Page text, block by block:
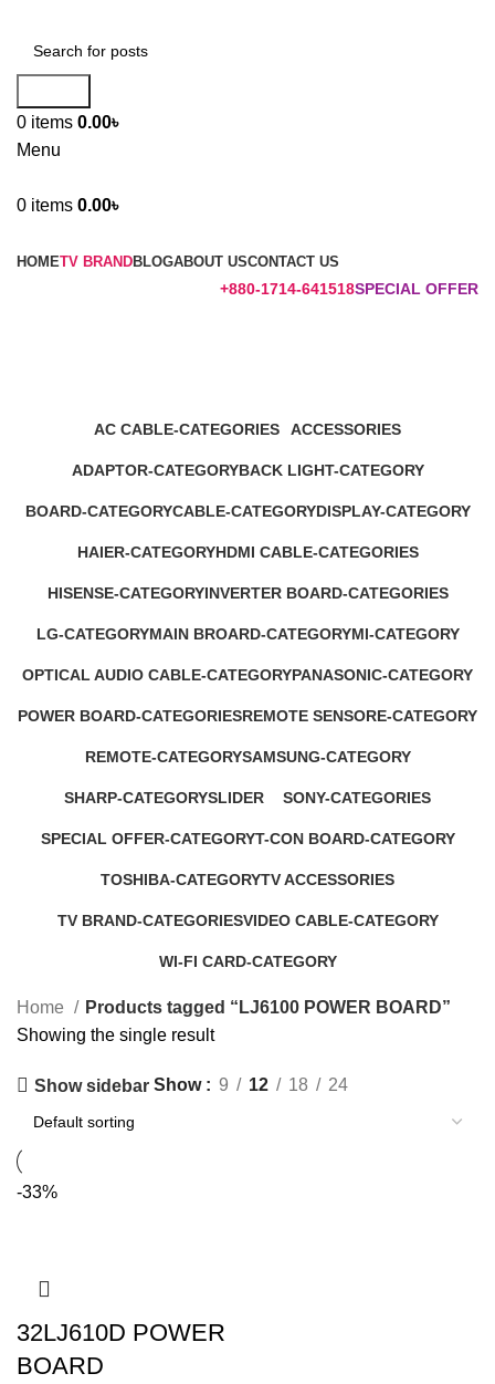
0 items 0.00৳
Menu
0 items 0.00৳
HOMETV BRANDBLOGABOUT USCONTACT US
+880-1714-641518SPECIAL OFFER
AC CABLE-CATEGORIES
ACCESSORIES
ADAPTOR-CATEGORYBACK LIGHT-CATEGORY
BOARD-CATEGORYCABLE-CATEGORYDISPLAY-CATEGORY
HAIER-CATEGORYHDMI CABLE-CATEGORIES
HISENSE-CATEGORYINVERTER BOARD-CATEGORIES
LG-CATEGORYMAIN BROARD-CATEGORYMI-CATEGORY
OPTICAL AUDIO CABLE-CATEGORYPANASONIC-CATEGORY
POWER BOARD-CATEGORIESREMOTE SENSORE-CATEGORY
REMOTE-CATEGORYSAMSUNG-CATEGORY
SHARP-CATEGORYSLIDER
SONY-CATEGORIES
SPECIAL OFFER-CATEGORYT-CON BOARD-CATEGORY
TOSHIBA-CATEGORYTV ACCESSORIES
TV BRAND-CATEGORIESVIDEO CABLE-CATEGORY
WI-FI CARD-CATEGORY
Home
Products tagged “LJ6100 POWER BOARD”
Showing the single result
Show sidebar Show 9 12 18 24
-33%
32LJ610D POWER
BOARD